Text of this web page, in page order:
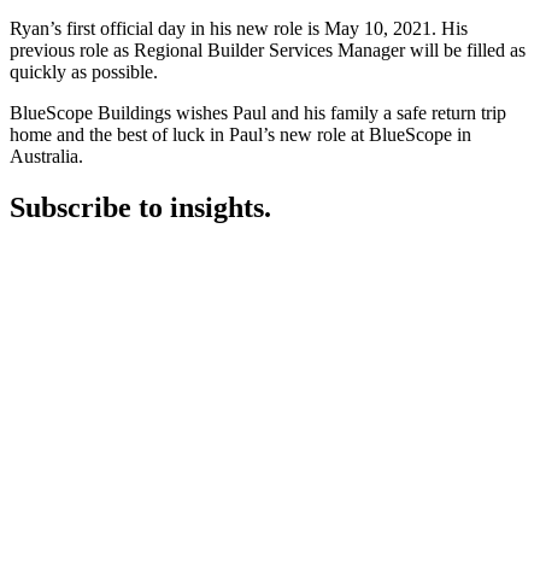
Ryan’s first official day in his new role is May 10, 2021. His
previous role as Regional Builder Services Manager will be filled as
quickly as possible.
BlueScope Buildings wishes Paul and his family a safe return trip
home and the best of luck in Paul’s new role at BlueScope in
Australia.
Subscribe to insights.